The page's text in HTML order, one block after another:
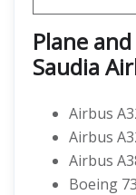
Plane
Saudia
Airbus
Airbus
Airbus
Boeing